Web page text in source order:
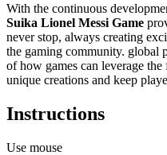
With the continuous
Suika Lionel Messi Game
never stop, always creating
the gaming community. global
of how games can leverage
unique creations and keep
Instructions
Use mouse